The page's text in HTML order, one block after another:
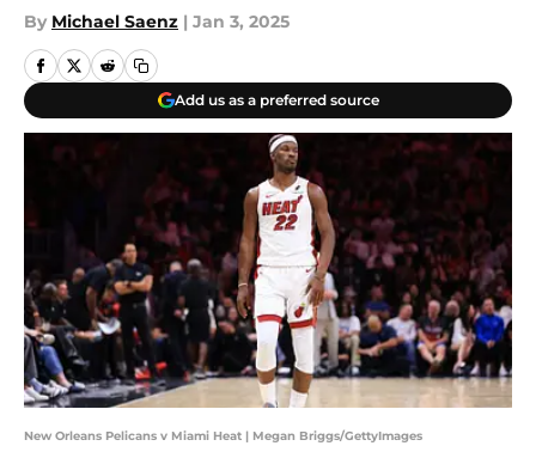
By Michael Saenz | Jan 3, 2025
Add us as a preferred source
New Orleans Pelicans v Miami Heat | Megan Briggs/GettyImages